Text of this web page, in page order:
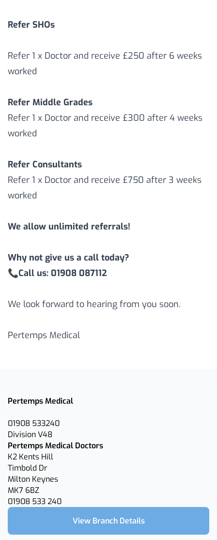
Refer SHOs
Refer 1 x Doctor and receive £250 after 6 weeks
worked
Refer Middle Grades
Refer 1 x Doctor and receive £300 after 4 weeks
worked
Refer Consultants
Refer 1 x Doctor and receive £750 after 3 weeks
worked
We allow unlimited referrals!
Why not give us a call today?
📞Call us: 01908 087112
We look forward to hearing from you soon.
Pertemps Medical
Pertemps Medical
01908 533240
Division V48
Pertemps Medical Doctors
K2 Kents Hill
Timbold Dr
Milton Keynes
MK7 6BZ
01908 533 240
View Branch Details